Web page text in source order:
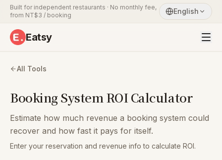
Built for independent restaurants · No monthly fee,
from NT$3 / booking
English
Eatsy
All Tools
Booking System ROI Calculator
Estimate how much revenue a booking system could
recover and how fast it pays for itself.
Enter your reservation and revenue info to calculate ROI.